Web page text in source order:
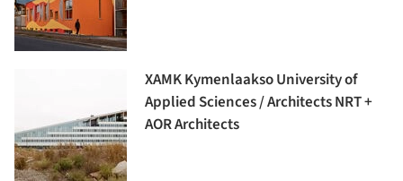
XAMK Kymenlaakso University of
Applied Sciences / Architects NRT +
AOR Architects